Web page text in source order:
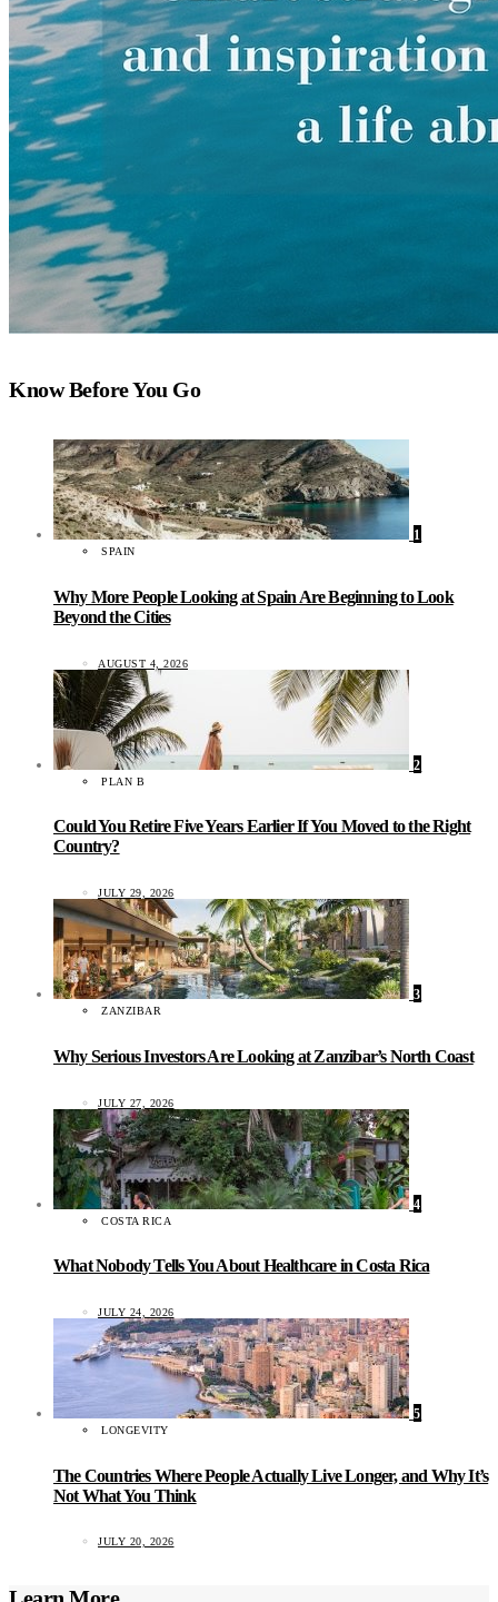
Know Before You Go
1
SPAIN
Why More People Looking at Spain Are Beginning to Look
Beyond the Cities
AUGUST 4, 2026
2
PLAN B
Could You Retire Five Years Earlier If You Moved to the Right
Country?
JULY 29, 2026
3
ZANZIBAR
Why Serious Investors Are Looking at Zanzibar’s North Coast
JULY 27, 2026
4
COSTA RICA
What Nobody Tells You About Healthcare in Costa Rica
JULY 24, 2026
5
LONGEVITY
The Countries Where People Actually Live Longer, and Why It’s
Not What You Think
JULY 20, 2026